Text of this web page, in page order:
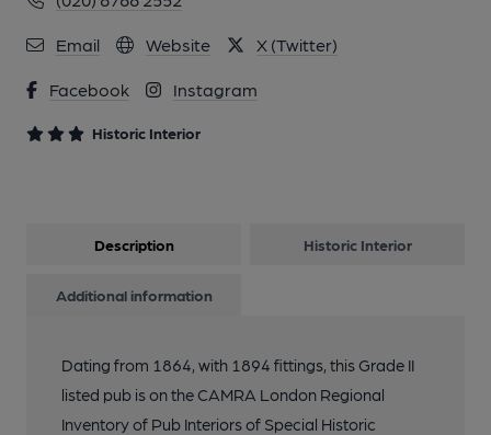
Email Website X (Twitter)
Facebook Instagram
Historic Interior
Description Historic Interior
Additional information
Dating from 1864, with 1894 fittings, this Grade II
listed pub is on the CAMRA London Regional
Inventory of Pub Interiors of Special Historic